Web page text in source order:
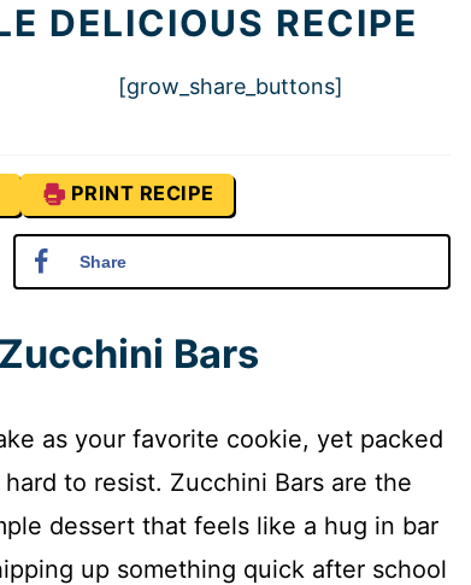
DELICIOUS RECIPE
[grow_share_buttons]
PRINT RECIPE
Share
Bars
as your favorite cookie, yet packed
to resist. Zucchini Bars are the
dessert that feels like a hug in bar
up something quick after school